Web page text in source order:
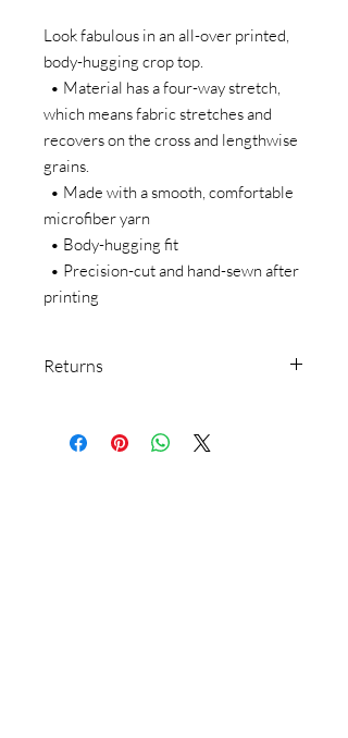
Look fabulous in an all-over printed,
body-hugging crop top.
which means fabric stretches and
recovers on the cross and lengthwise
grains.
microfiber yarn
  • Body-hugging fit
printing
Returns
return policy doesn’t cover buyer’s
remorse or size exchange.